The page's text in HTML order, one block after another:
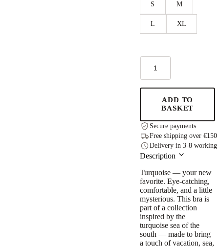
S M
L XL
Turquoise
quantity
ADD TO
BASKET
Secure payments
Free shipping over €150
Delivery in 3-8 working
Description
Turquoise — your new
favorite. Eye-catching,
comfortable, and a little
mysterious. This bra is
part of a collection
inspired by the
turquoise sea of the
south — made to bring
a touch of vacation, sea,